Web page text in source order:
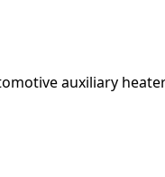
auxiliary